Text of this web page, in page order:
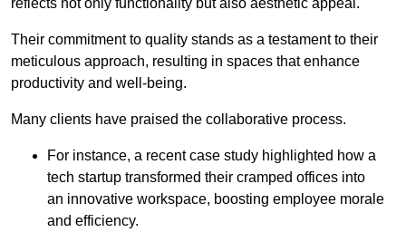
Their commitment to quality stands as a testament to their
meticulous approach, resulting in spaces that enhance
productivity and well-being.
Many clients have praised the collaborative process.
For instance, a recent case study highlighted how a
tech startup transformed their cramped offices into
an innovative workspace, boosting employee morale
and efficiency.